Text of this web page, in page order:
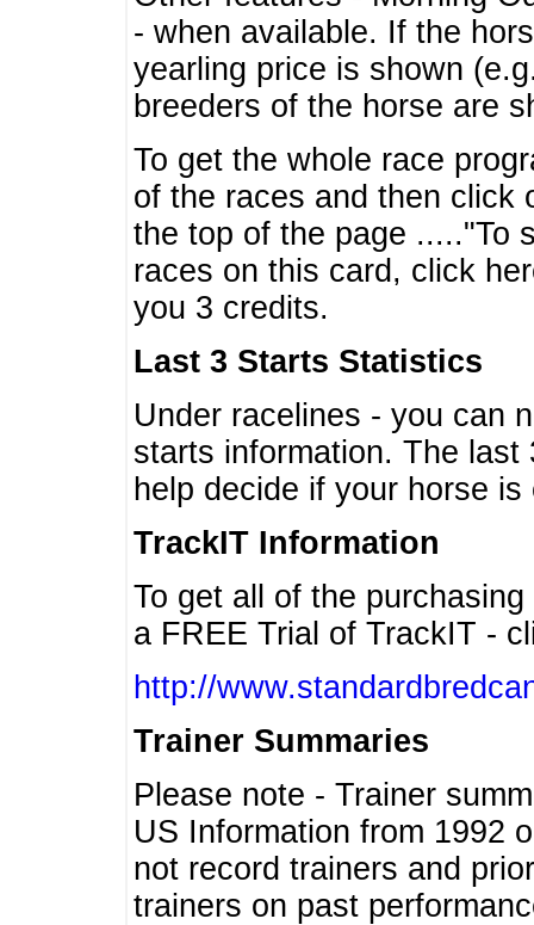
- when available. If the
yearling price is shown
breeders of the horse are
To get the whole race
of the races and then click
the top of the page ....."To
races on this card, click
you 3 credits.
Last 3 Starts Statistics
Under racelines - you can
starts information. The
help decide if your horse
TrackIT Information
To get all of the
a FREE Trial of TrackIT -
http://
Trainer Summaries
Please note - Trainer
US Information from 1992
not record trainers and
trainers on past